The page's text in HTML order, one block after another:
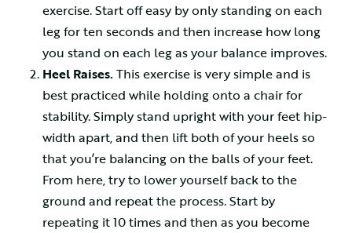
exercise. Start off easy by only standing on each
leg for ten seconds and then increase how long
you stand on each leg as your balance improves.
Heel Raises.This exercise is very simple and is
best practiced while holding onto a chair for
stability. Simply stand upright with your feet hip-
width apart, and then lift both of your heels so
that you’re balancing on the balls of your feet.
From here, try to lower yourself back to the
ground and repeat the process. Start by
repeating it 10 times and then as you become